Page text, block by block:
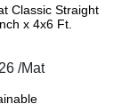
Classic Straight
x 4x6 Ft.
26 /Mat